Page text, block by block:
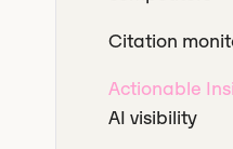
Citation
Actionable
AI visibility